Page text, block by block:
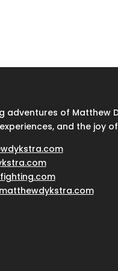
adventures of Matthew
and the joy